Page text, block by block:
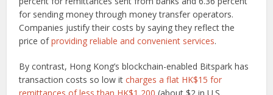
for sending money through money transfer operators.
Companies justify their costs by saying they reflect the
price ofproviding reliable and convenient services.
By contrast, Hong Kong’s blockchain-enabled Bitspark has
transaction costs so low itcharges a flat HK$15 for